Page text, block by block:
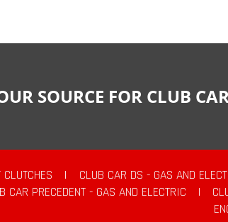
SOURCE FOR CLUB
CLUTCHES | CLUB CAR DS - GAS AND
CAR PRECEDENT - GAS AND ELECTRIC
|